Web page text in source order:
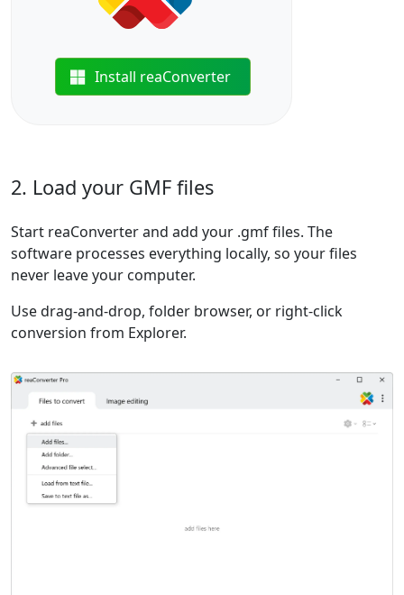
Install reaConverter
2. Load your GMF files
Start reaConverter and add your .gmf files. The
software processes everything locally, so your files
never leave your computer.
Use drag-and-drop, folder browser, or right-click
conversion from Explorer.